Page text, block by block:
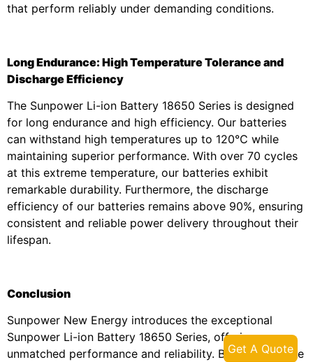
that perform reliably under demanding conditions.
Long Endurance: High Temperature Tolerance and
Discharge Efficiency
The Sunpower Li-ion Battery 18650 Series is designed
for long endurance and high efficiency. Our batteries
can withstand high temperatures up to 120℃ while
maintaining superior performance. With over 70 cycles
at this extreme temperature, our batteries exhibit
remarkable durability. Furthermore, the discharge
efficiency of our batteries remains above 90%, ensuring
consistent and reliable power delivery throughout their
lifespan.
Conclusion
Sunpower New Energy introduces the exceptional
Sunpower Li-ion Battery 18650 Series, offering
unmatched performance and reliability. By following the
Get A Quote